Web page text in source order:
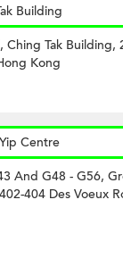
Building
Tak Building,
Kong
Centre
And G48 - G56,
404 Des Voeux